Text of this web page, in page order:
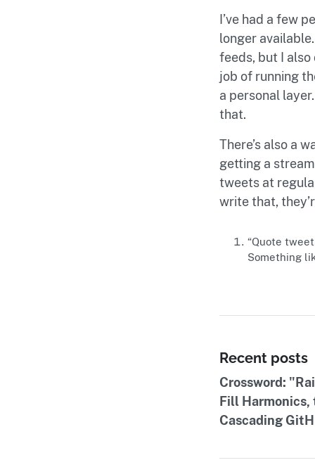
I’ve had a few
longer
feeds, but I
job of running
a personal
that.
There’s also a
getting a
tweets at
write that,
“Quote
Something
Recent posts
Crossword:
Fill
Cascading